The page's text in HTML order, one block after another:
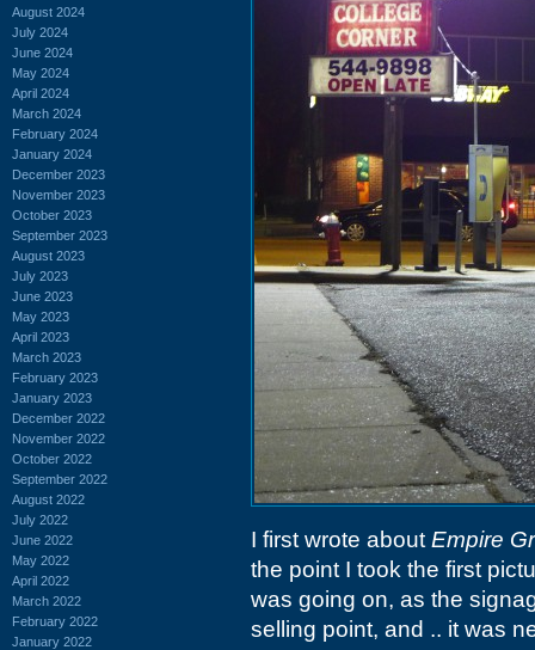
August 2024
July 2024
June 2024
May 2024
April 2024
March 2024
February 2024
January 2024
December 2023
November 2023
October 2023
September 2023
August 2023
July 2023
June 2023
May 2023
April 2023
March 2023
February 2023
January 2023
December 2022
November 2022
October 2022
September 2022
August 2022
July 2022
June 2022
May 2022
April 2022
March 2022
February 2022
January 2022
I first wrote about Empire
the point I took the first
was going on, as the
selling point, and .. it was